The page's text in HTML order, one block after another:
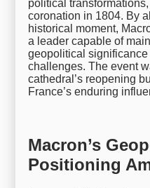
political
coronation in 1804. By
historical moment,
a leader capable of
geopolitical
challenges. The event
cathedral’s reopening
France’s enduring
Macron’s
Positioning